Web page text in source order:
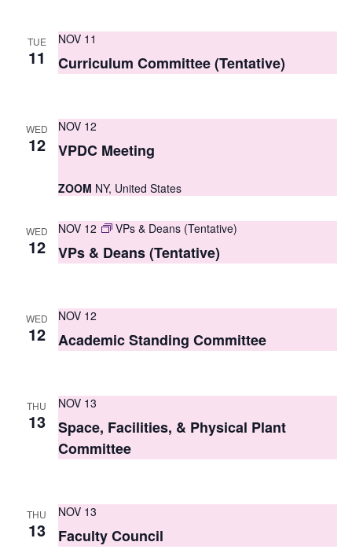
s
S
e
h
a
V
i
w
s
v
i
s
v
i
a
o
TUE
11
NOV 11
Curriculum Committee (Tentative)
WED
12
NOV 12
VPDC Meeting
ZOOM NY, United States
WED
12
NOV 12 VPs & Deans (Tentative)
VPs & Deans (Tentative)
WED
12
NOV 12
Academic Standing Committee
THU
13
NOV 13
Space, Facilities, & Physical Plant
Committee
THU
13
NOV 13
Faculty Council